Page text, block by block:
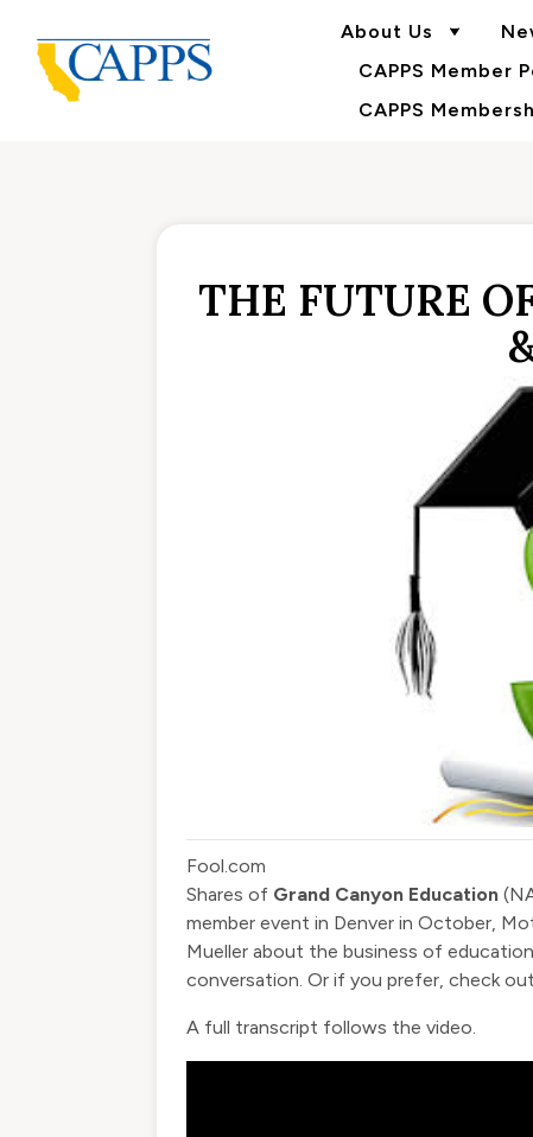
About Us
CAPPS Member
CAPPS
THE FUTURE
Fool.com
Shares of Grand Canyon Education (
member event in Denver in October,
Mueller about the business of
conversation. Or if you prefer, check
A full transcript follows the video.